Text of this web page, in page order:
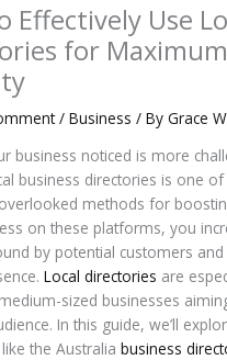
Effectively Use
for
/Business / ByGrace
business noticed is more
business directories is one
methods for
on these platforms, you
by potential customers
Local directories are
sized businesses
In this guide, we’ll
the Australiabusiness